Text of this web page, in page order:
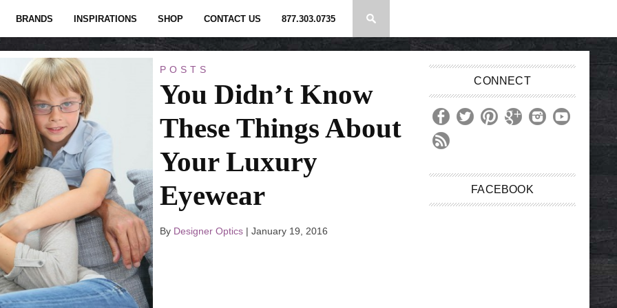
BRANDS INSPIRATIONS SHOP CONTACT US 877.303.0735
POSTS
You Didn’t Know
These Things About
Your Luxury
Eyewear
By Designer Optics | January 19, 2016
CONNECT
FACEBOOK